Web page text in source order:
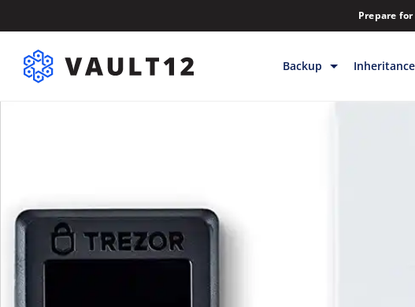
Prepare
Backup
Backup & Storage
Inheritance
Inheritance